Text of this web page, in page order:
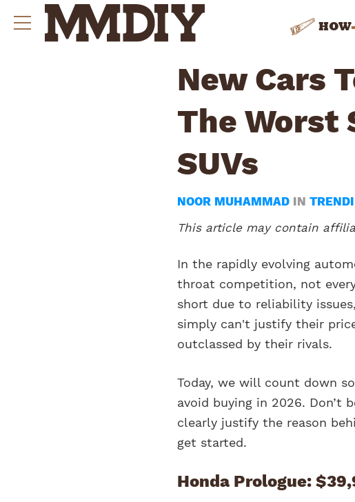
HOW-
New Cars
The Worst
SUVs
NOOR MUHAMMAD IN
This article may contain
In the rapidly evolving
throat competition, not
short due to reliability
simply can't justify their
outclassed by their rivals.
Today, we will count down
avoid buying in 2026. Don’t
clearly justify the reason
get started.
Honda Prologue: